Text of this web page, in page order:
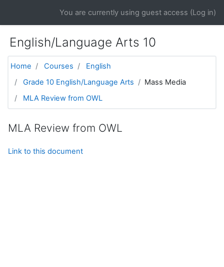
You are currently using guest access (Log in)
English/Language Arts 10
Home Courses
English
Grade 10 English/Language Arts
Mass Media
MLA Review from OWL
MLA Review from OWL
Link to this document